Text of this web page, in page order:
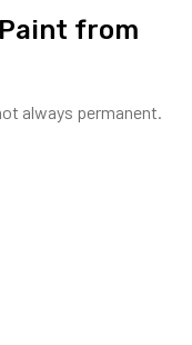
from
always permanent.